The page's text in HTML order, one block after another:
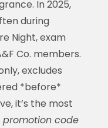
In 2025,
during
Night, exam
Co. members.
excludes
*before*
it’s the most
code